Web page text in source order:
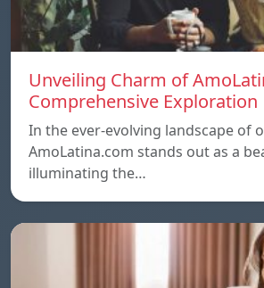
Unveiling Charm of
Comprehensive Exploration
In the ever-evolving landscape of
AmoLatina.com stands out as a
illuminating the…